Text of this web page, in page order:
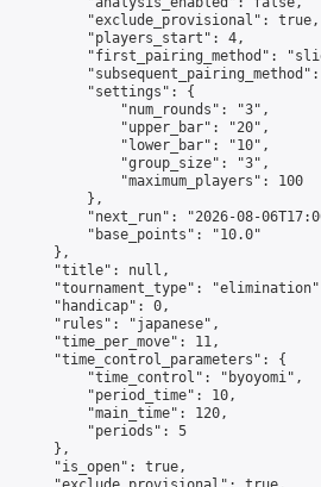
"exclude_provisional": true,
"players_start": 4,
"first_pairing_method":
"settings": {
"num_rounds": "3",
"upper_bar": "20",
"lower_bar": "10",
"group_size": "3",
"maximum_players": 100
},
"next_run": "2026-08-
"base_points": "10.0"
},
"title": null,
"tournament_type":
"handicap": 0,
"rules": "japanese",
"time_per_move": 11,
"time_control_parameters": {
"time_control": "byoyomi",
"period_time": 10,
"main_time": 120,
"periods": 5
},
"is_open": true,